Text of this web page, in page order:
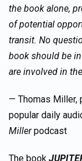
the book alone,
of potential
transit. No
book should be
are involved in
— Thomas Miller,
popular daily
Millerpodcast
The book